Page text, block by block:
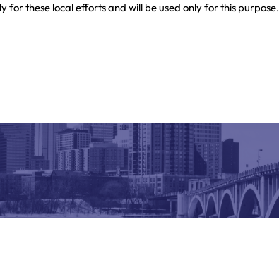
these local efforts and will be used only for this purpose.